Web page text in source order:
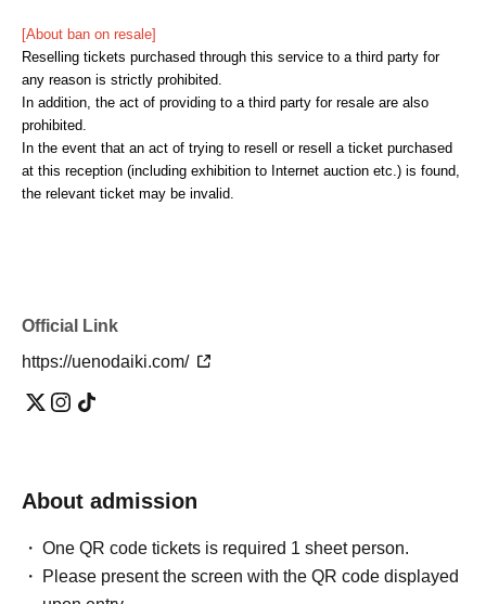
[About ban on resale]
Reselling tickets purchased through this service to a third party for
any reason is strictly prohibited.
In addition, the act of providing to a third party for resale are also
prohibited.
In the event that an act of trying to resell or resell a ticket purchased
at this reception (including exhibition to Internet auction etc.) is found,
the relevant ticket may be invalid.
Official Link
https://uenodaiki.com/
About admission
One QR code tickets is required 1 sheet person.
Please present the screen with the QR code displayed